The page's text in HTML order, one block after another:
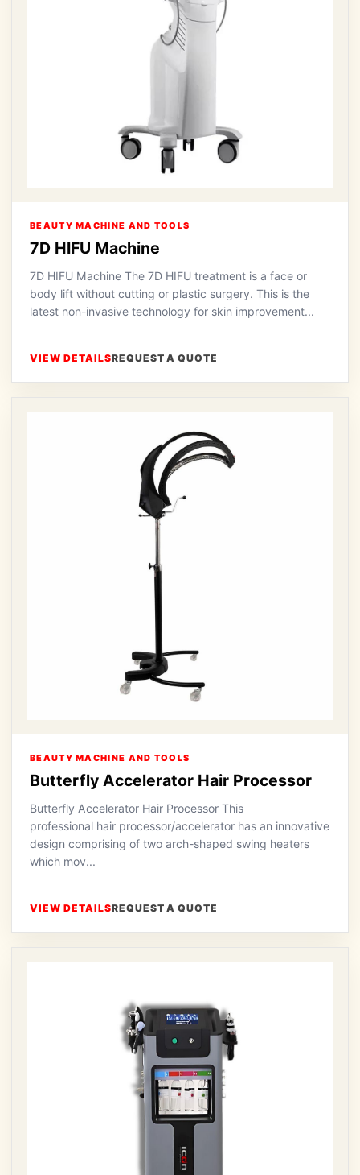
BEAUTY MACHINE AND TOOLS
7D HIFU Machine
7D HIFU Machine The 7D HIFU treatment is a face or
body lift without cutting or plastic surgery. This is the
latest non-invasive technology for skin improvement...
VIEW DETAILSREQUEST A QUOTE
BEAUTY MACHINE AND TOOLS
Butterfly Accelerator Hair Processor
Butterfly Accelerator Hair Processor This
professional hair processor/accelerator has an innovative
design comprising of two arch-shaped swing heaters
which mov...
VIEW DETAILSREQUEST A QUOTE